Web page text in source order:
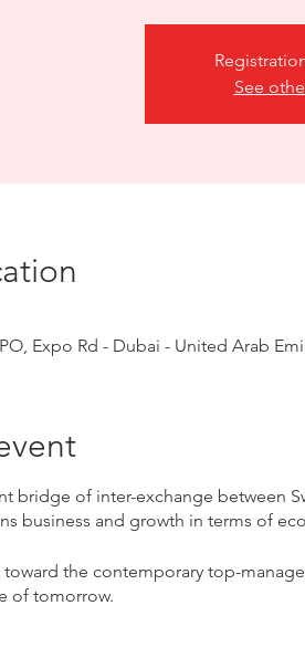
See
Expo Rd - Dubai - United Arab
bridge of inter-exchange between
business and growth in terms of
the contemporary top-
of tomorrow.